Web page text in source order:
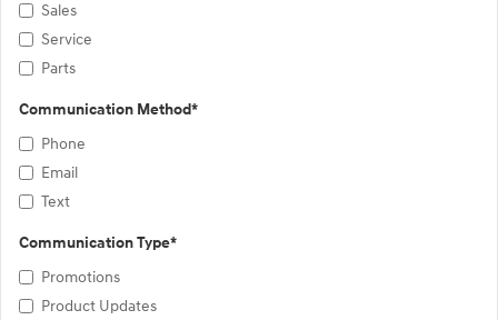
Sales
Service
Parts
Communication Method*
Phone
Email
Text
Communication Type*
Promotions
Product Updates